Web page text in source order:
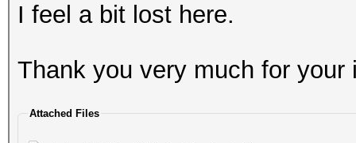
I feel a bit lost here.
Thank you very much for your
Attached Files